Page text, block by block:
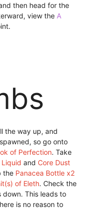
then head for the
view the A
the way up, and
so go onto
of Perfection. Take
and Core Dust
the Panacea Bottle x2
of Eleth. Check the
This leads to
is no reason to